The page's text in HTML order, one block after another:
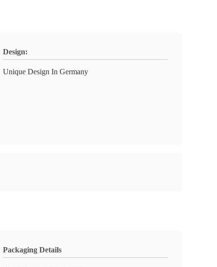
Design:
Unique Design In Germany
Packaging Details